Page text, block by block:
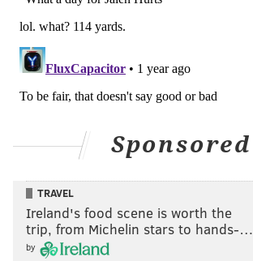
Sponsored
TRAVEL
Ireland's food scene is worth the
trip, from Michelin stars to hands-…
by